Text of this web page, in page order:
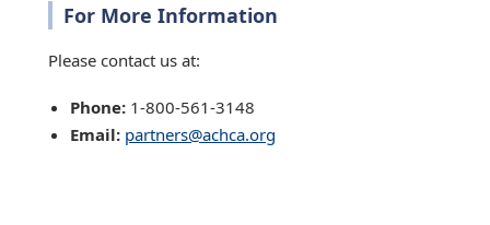
For More Information
Please contact us at:
Phone: 1-800-561-3148
Email: partners@achca.org